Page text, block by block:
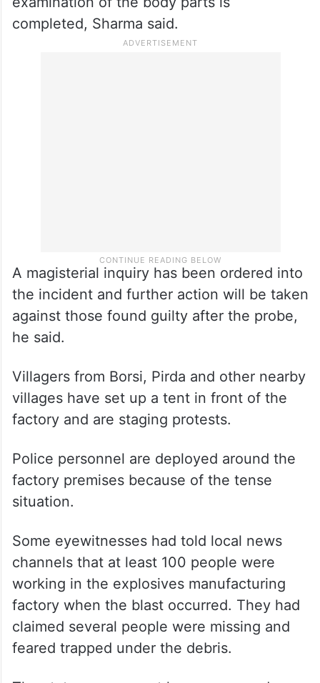
completed, Sharma said.
A magisterial inquiry has been ordered into
the incident and further action will be taken
against those found guilty after the probe,
he said.
Villagers from Borsi, Pirda and other nearby
villages have set up a tent in front of the
factory and are staging protests.
Police personnel are deployed around the
factory premises because of the tense
situation.
Some eyewitnesses had told local news
channels that at least 100 people were
working in the explosives manufacturing
factory when the blast occurred. They had
claimed several people were missing and
feared trapped under the debris.